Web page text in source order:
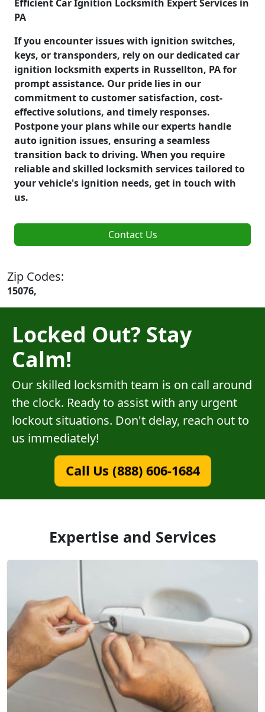
Efficient Car Ignition Locksmith Expert Services in
PA
If you encounter issues with ignition switches,
keys, or transponders, rely on our dedicated car
ignition locksmith experts in Russellton, PA for
prompt assistance. Our pride lies in our
commitment to customer satisfaction, cost-
effective solutions, and timely responses.
Postpone your plans while our experts handle
auto ignition issues, ensuring a seamless
transition back to driving. When you require
reliable and skilled locksmith services tailored to
your vehicle's ignition needs, get in touch with
us.
Contact Us
Zip Codes:
15076,
Locked Out? Stay
Calm!
Our skilled locksmith team is on call around
the clock. Ready to assist with any urgent
lockout situations. Don't delay, reach out to
us immediately!
Call Us (888) 606-1684
Expertise and Services